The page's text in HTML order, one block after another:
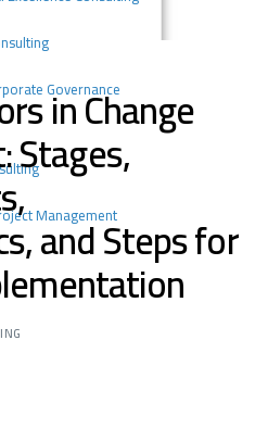
Governance
Management
in Change
Stages,
and Steps for